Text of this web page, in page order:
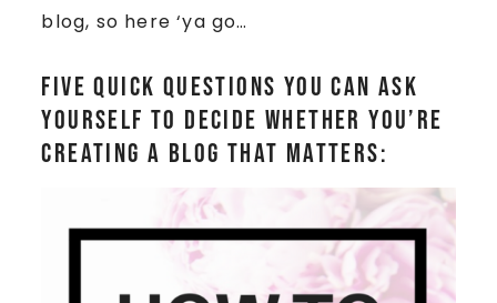
blog, so here ‘ya go…
Five quick questions you can ask
yourself to decide whether you’re
creating a blog that matters: